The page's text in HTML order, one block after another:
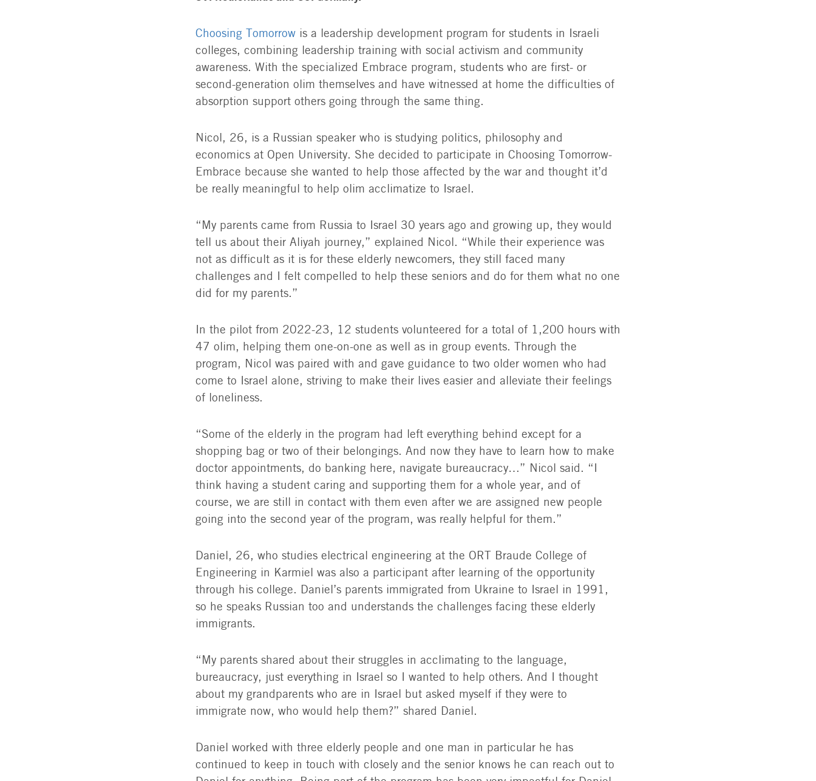
Choosing Tomorrow is a leadership development program for students in Israeli
colleges, combining leadership training with social activism and community
awareness. With the specialized Embrace program, students who are first- or
second-generation olim themselves and have witnessed at home the difficulties of
absorption support others going through the same thing.
Nicol, 26, is a Russian speaker who is studying politics, philosophy and
economics at Open University. She decided to participate in Choosing Tomorrow-
Embrace because she wanted to help those affected by the war and thought it’d
be really meaningful to help olim acclimatize to Israel.
“My parents came from Russia to Israel 30 years ago and growing up, they would
tell us about their Aliyah journey,” explained Nicol. “While their experience was
not as difficult as it is for these elderly newcomers, they still faced many
challenges and I felt compelled to help these seniors and do for them what no one
did for my parents.”
In the pilot from 2022-23, 12 students volunteered for a total of 1,200 hours with
47 olim, helping them one-on-one as well as in group events. Through the
program, Nicol was paired with and gave guidance to two older women who had
come to Israel alone, striving to make their lives easier and alleviate their feelings
of loneliness.
“Some of the elderly in the program had left everything behind except for a
shopping bag or two of their belongings. And now they have to learn how to make
doctor appointments, do banking here, navigate bureaucracy…” Nicol said. “I
think having a student caring and supporting them for a whole year, and of
course, we are still in contact with them even after we are assigned new people
going into the second year of the program, was really helpful for them.”
Daniel, 26, who studies electrical engineering at the ORT Braude College of
Engineering in Karmiel was also a participant after learning of the opportunity
through his college. Daniel’s parents immigrated from Ukraine to Israel in 1991,
so he speaks Russian too and understands the challenges facing these elderly
immigrants.
“My parents shared about their struggles in acclimating to the language,
bureaucracy, just everything in Israel so I wanted to help others. And I thought
about my grandparents who are in Israel but asked myself if they were to
immigrate now, who would help them?” shared Daniel.
Daniel worked with three elderly people and one man in particular he has
continued to keep in touch with closely and the senior knows he can reach out to